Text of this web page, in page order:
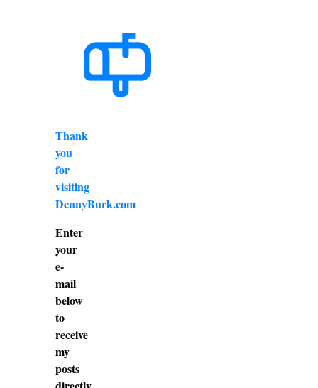
Thank
you
for
visiting
DennyBurk.com
Enter
your
e-
mail
below
to
receive
my
posts